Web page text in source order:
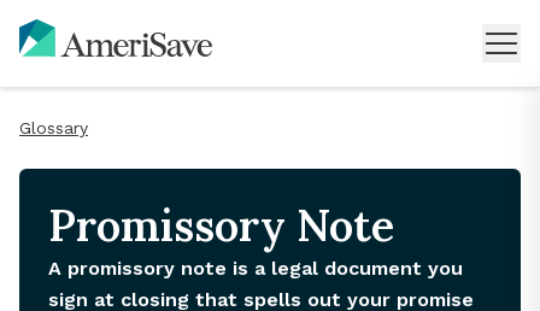
Glossary
Promissory Note
A promissory note is a legal document you
sign at closing that spells out your promise